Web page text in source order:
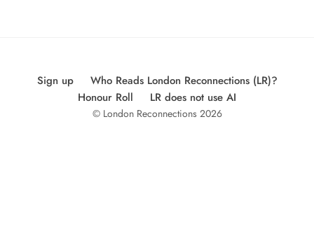
Sign up
Who Reads London Reconnections (LR)?
Honour Roll
LR does not use AI
© London Reconnections 2026